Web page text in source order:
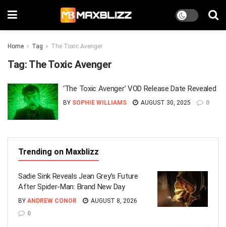
Home Tag The Toxic Avenger
Tag: The Toxic Avenger
‘The Toxic Avenger’ VOD Release Date Revealed
BY SOPHIE WILLIAMS AUGUST 30, 2025 0
Trending on Maxblizz
Sadie Sink Reveals Jean Grey’s Future
After Spider-Man: Brand New Day
BY ANDREW CONOR
AUGUST 8, 2026
0